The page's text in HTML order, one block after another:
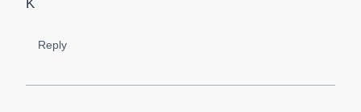
K
Reply